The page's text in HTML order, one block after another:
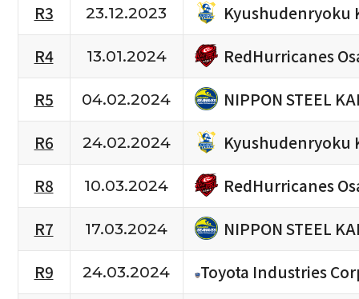
R3
23.12.2023
Kyushudenryoku
R4
13.01.2024
RedHurricanes
R5
04.02.2024
NIPPON STEEL
R6
24.02.2024
Kyushudenryoku
R8
10.03.2024
RedHurricanes
R7
17.03.2024
NIPPON STEEL
R9
24.03.2024
Toyota Industries